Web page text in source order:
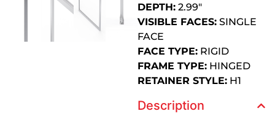
DEPTH: 2.99″
VISIBLE FACES: SINGLE
FACE
FACE TYPE: RIGID
FRAME TYPE: HINGED
RETAINER STYLE: H1
Description